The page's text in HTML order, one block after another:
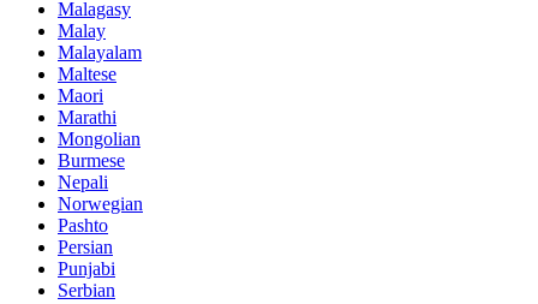
Malagasy
Malay
Malayalam
Maltese
Maori
Marathi
Mongolian
Burmese
Nepali
Norwegian
Pashto
Persian
Punjabi
Serbian